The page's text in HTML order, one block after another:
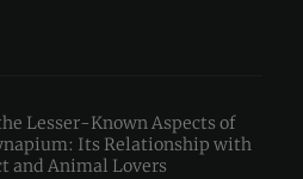
Lesser-Known Aspects of
Its Relationship with
and Animal Lovers